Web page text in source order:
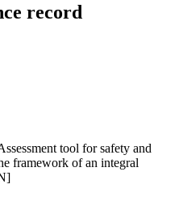
record
tool for safety and
framework of an integral